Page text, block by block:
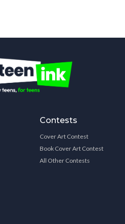
Contests
Cover Art Contest
Book Cover Art Contest
All Other Contests